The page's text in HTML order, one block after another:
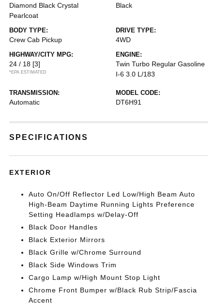
Diamond Black Crystal
Pearlcoat
Black
BODY TYPE:
Crew Cab Pickup
DRIVE TYPE:
4WD
HIGHWAY/CITY MPG:
24 / 18 [3]
*EPA ESTIMATED
ENGINE:
Twin Turbo Regular Gasoline
I-6 3.0 L/183
TRANSMISSION:
Automatic
MODEL CODE:
DT6H91
SPECIFICATIONS
EXTERIOR
Auto On/Off Reflector Led Low/High Beam Auto
High-Beam Daytime Running Lights Preference
Setting Headlamps w/Delay-Off
Black Door Handles
Black Exterior Mirrors
Black Grille w/Chrome Surround
Black Side Windows Trim
Cargo Lamp w/High Mount Stop Light
Chrome Front Bumper w/Black Rub Strip/Fascia
Accent